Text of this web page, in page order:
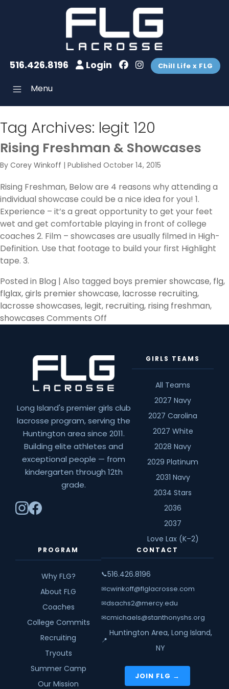
516.426.8196 Login Chill Life x FLG
Menu
Tag Archives: legit 120
Rising Freshman & Showcases
By Corey Winkoff | Published October 14, 2015
Rising Freshman, Below are 4 reasons why attending a
individual showcase could be a nice idea for you! 1.
Experience – it’s a great opportunity to get your feet
wet and get comfortable playing in front of college
coaches 2. Film – showcases are usually filmed in High-
Definition. Use that footage to build your first Highlight
tape. 3.
Posted in Blog | Also tagged boys premier showcase, flg,
flglax,girls premier showcase, lacrosse recruiting,
lacrosse showcases, legit, recruiting, rising freshman,
showcases Comments Off
&
Showcases
Long Island's premier girls club
lacrosse program, serving the
Huntington area since 2011.
Building elite athletes and
exceptional people — from
kindergarten through 12th
grade.
GIRLS TEAMS
All Teams
2027 Navy
2027 Carolina
2027 White
2028 Navy
2029 Platinum
2031 Navy
2034 Stars
2036
2037
Love Lax (K–2)
PROGRAM
Why FLG?
About FLG
Coaches
College Commits
Recruiting
Tryouts
Summer Camp
Our Mission
CONTACT
📞516.426.8196
✉cwinkoff@flglacrosse.com
✉dsachs2@mercy.edu
✉cmichaels@stanthonyshs.org
📍
Huntington Area, Long Island,
NY
JOIN FLG →